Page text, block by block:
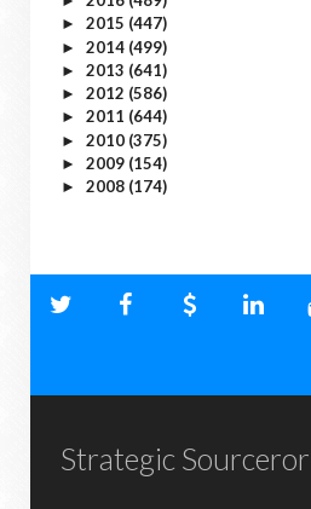
► 2015 (447)
► 2014 (499)
► 2013 (641)
► 2012 (586)
► 2011 (644)
► 2010 (375)
► 2009 (154)
► 2008 (174)
Strategic Sourceror